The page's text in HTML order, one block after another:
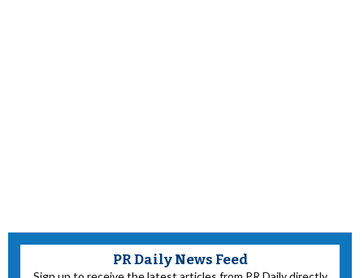
PR Daily News Feed